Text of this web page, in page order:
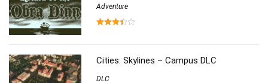
Adventure
Cities: Skylines – Campus DLC
DLC